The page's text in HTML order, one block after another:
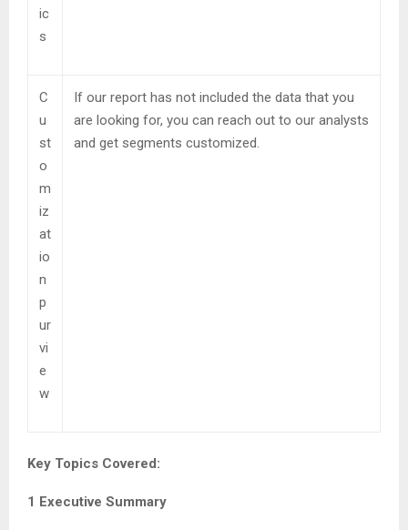
ic
s
C
u
st
o
m
iz
at
io
n
p
ur
vi
e
w
If our report has not included the data that you
are looking for, you can reach out to our analysts
and get segments customized.
Key Topics Covered:
1 Executive Summary